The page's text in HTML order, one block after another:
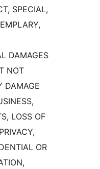
SPECIAL,
DAMAGES
NOT
DAMAGE
LOSS OF
OR